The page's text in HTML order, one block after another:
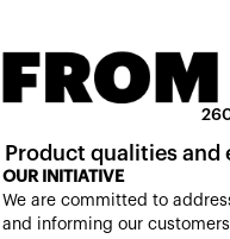
Product qualities
OUR INITIATIVE
We are committed to
and informing our